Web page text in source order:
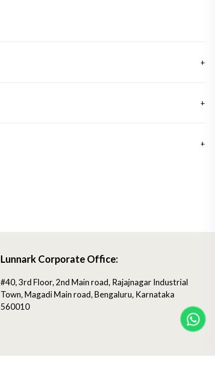
Lunnark Corporate Office:
#40, 3rd Floor, 2nd Main road, Rajajnagar Industrial
Town, Magadi Main road, Bengaluru, Karnataka
560010